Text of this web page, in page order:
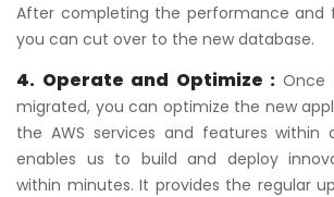
After completing the performance and
you can cut over to the new database.
4. Operate and Optimize : Once
migrated, you can optimize the new
the AWS services and features within
enables us to build and deploy
within minutes. It provides the regular